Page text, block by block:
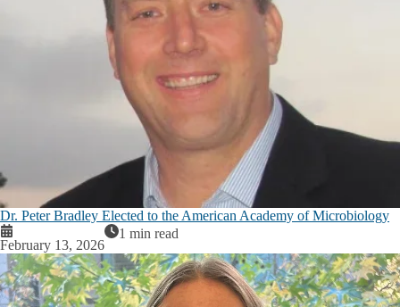
Dr. Peter Bradley Elected to the American Academy of Microbiology
February 13, 2026
1 min read